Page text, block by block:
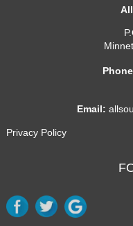
Email:
Privacy Policy